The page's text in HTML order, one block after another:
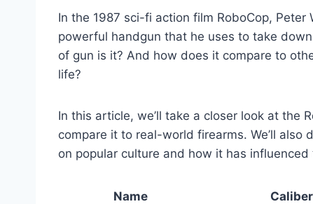
In the 1987 sci-fi action film RoboCop, Peter
powerful handgun that he uses to take
of gun is it? And how does it compare to
life?
In this article, we’ll take a closer look at the
compare it to real-world firearms. We’ll also
on popular culture and how it has
Name Caliber